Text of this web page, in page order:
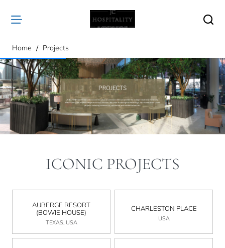
Home homeProjects
ICONIC PROJECTS
AUBERGE RESORT
(BOWIE HOUSE)
TEXAS, USA
CHARLESTON PLACE
USA